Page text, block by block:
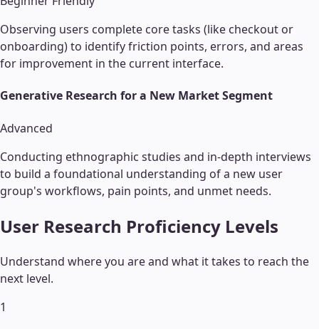
Observing users complete core tasks (like checkout or
onboarding) to identify friction points, errors, and areas
for improvement in the current interface.
Generative Research for a New Market Segment
Advanced
Conducting ethnographic studies and in-depth interviews
to build a foundational understanding of a new user
group's workflows, pain points, and unmet needs.
User Research Proficiency Levels
Understand where you are and what it takes to reach the
next level.
1